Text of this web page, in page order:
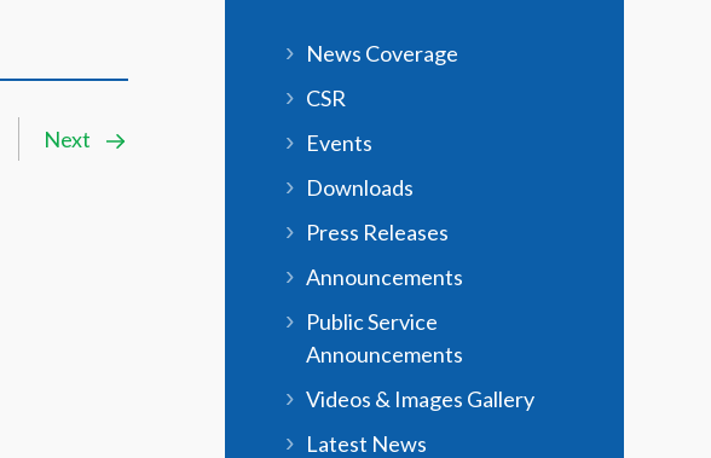
Next
News Coverage
CSR
Events
Downloads
Press Releases
Announcements
Public Service
Announcements
Videos & Images Gallery
Latest News